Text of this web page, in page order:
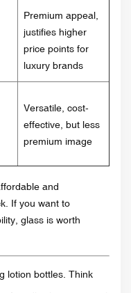
Premium appeal,
justifies higher
price points for
luxury brands
Versatile, cost-
effective, but less
premium image
and
If you want to
glass is worth
lotion bottles. Think